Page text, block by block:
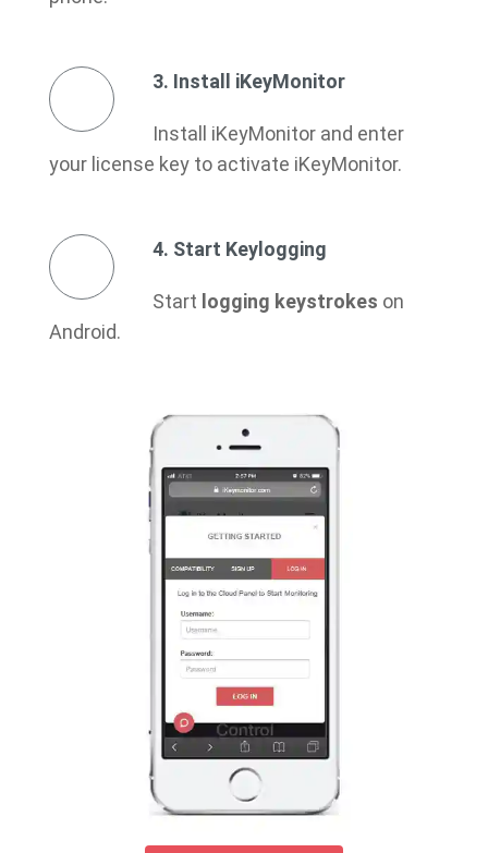
3. Install iKeyMonitor
Install iKeyMonitor and enter
your license key to activate iKeyMonitor.
4. Start Keylogging
Start logging keystrokes on
Android.